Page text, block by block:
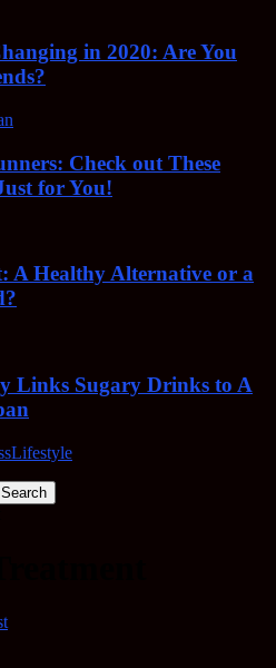
in 2020: Are You
Check out These
for You!
A Healthy Alternative or a
Links Sugary Drinks to A
Lifestyle